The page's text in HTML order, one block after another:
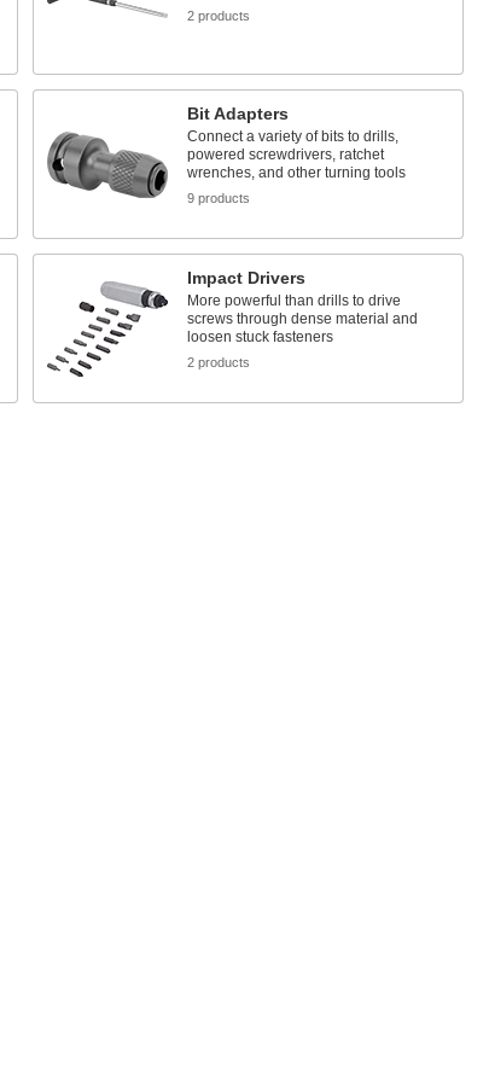
2 products
Bit Adapters
Connect a variety of bits to drills,
powered screwdrivers, ratchet
wrenches, and other turning tools
9 products
Impact Drivers
More powerful than drills to drive
screws through dense material and
loosen stuck fasteners
2 products